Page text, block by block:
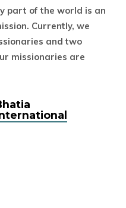
part of the world is an
Currently, we
and two
missionaries are